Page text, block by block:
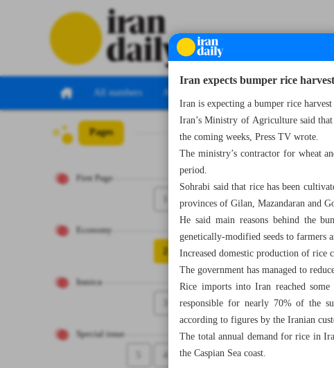
All numbers All specials
Pages
First Page
Economy
2
Iranica
Special issue
4
Number Seven
Iran expects bumper rice
Iran is expecting a bumper rice
Iran’s Ministry of Agriculture said
the coming weeks, Press TV wrote.
The ministry’s contractor for wheat
period.
Sohrabi said that rice has been
provinces of Gilan, Mazandaran and
He said main reasons behind the
genetically-modified seeds to farmers
Increased domestic production of
The government has managed to
Rice imports into Iran reached
responsible for nearly 70% of the
according to figures by the Iranian
The total annual demand for rice in
the Caspian Sea coast.